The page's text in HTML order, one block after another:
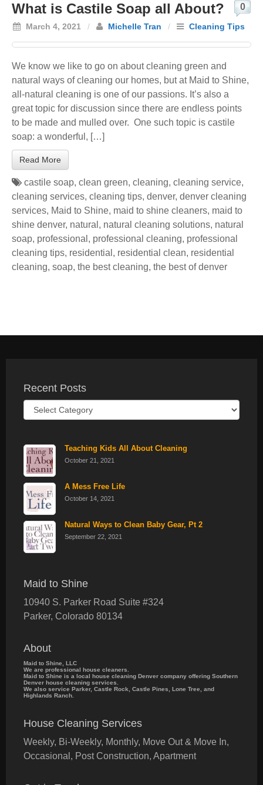
What is Castile Soap all About?
March 4, 2021 / Michelle Tran / Cleaning Tips
0
We know we like to go on about cleaning green and
natural ways of cleaning our homes, but at Maid to Shine,
all-natural cleaning is one of our passions. It’s also a
great topic for discussion since there are endless points
to be made and mulled over. One such topic is castile
soap: a wonderful, […]
Read More
castile soap, clean green, cleaning, cleaning service,
cleaning services, cleaning tips, denver, denver cleaning
services, Maid to Shine, maid to shine cleaners, maid to
shine denver, natural , natural cleaning solutions, natural
soap, professional , professional cleaning, professional
cleaning tips, residential , residential clean, residential
cleaning, soap, the best cleaning, the best of denver
Recent Posts
Recent
Posts
Teaching Kids All About Cleaning
October 21, 2021
A Mess Free Life
October 14, 2021
Natural Ways to Clean Baby Gear, Pt 2
September 22, 2021
Maid to Shine
10940 S. Parker Road Suite #324
Parker, Colorado 80134
About
Maid to Shine, LLC
We are professional house cleaners.
Maid to Shine is a local house cleaning Denver company offering Southern
Denver house cleaning services.
We also service Parker, Castle Rock, Castle Pines, Lone Tree, and
Highlands Ranch.
House Cleaning Services
Weekly, Bi-Weekly, Monthly, Move Out & Move In,
Occasional, Post Construction, Apartment